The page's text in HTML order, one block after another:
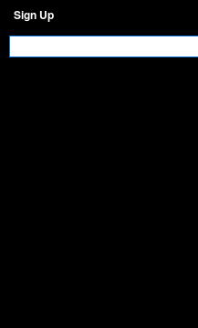
Sign Up